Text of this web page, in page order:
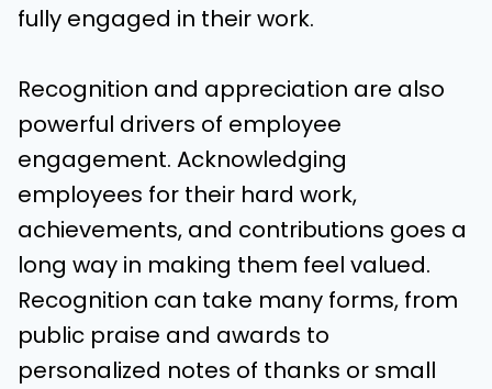
fully engaged in their work.
Recognition and appreciation are also
powerful drivers of employee
engagement. Acknowledging
employees for their hard work,
achievements, and contributions goes a
long way in making them feel valued.
Recognition can take many forms, from
public praise and awards to
personalized notes of thanks or small